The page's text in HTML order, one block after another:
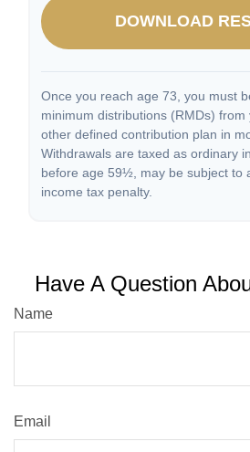
DOWNLOAD
Once you reach age 73, you must
minimum distributions (RMDs)
other defined contribution plan in
Withdrawals are taxed as ordinary
before age 59½, may be subject to
income tax penalty.
Have A Question
Name
Email